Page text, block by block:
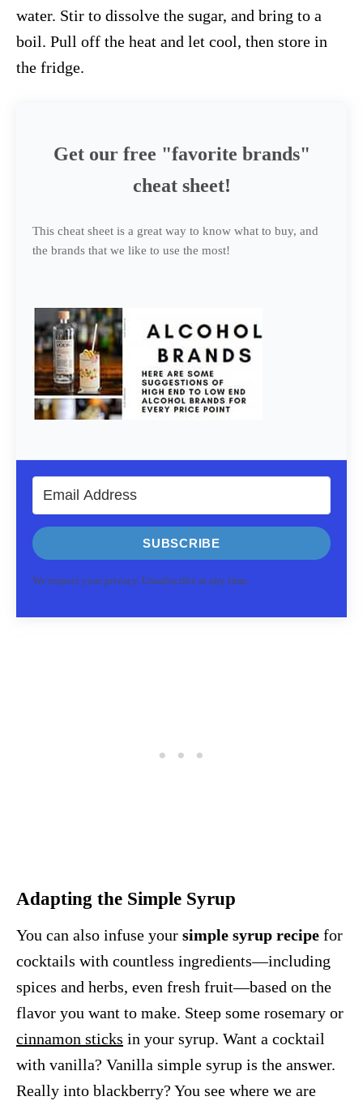
water. Stir to dissolve the sugar, and bring to a
boil. Pull off the heat and let cool, then store in
the fridge.
Get our free "favorite brands"
cheat sheet!
This cheat sheet is a great way to know what to buy, and
the brands that we like to use the most!
SUBSCRIBE
We respect your privacy. Unsubscribe at any time.
Adapting the Simple Syrup
You can also infuse your simple syrup recipe for
cocktails with countless ingredients—including
spices and herbs, even fresh fruit—based on the
flavor you want to make. Steep some rosemary or
cinnamon sticks in your syrup. Want a cocktail
with vanilla? Vanilla simple syrup is the answer.
Really into blackberry? You see where we are